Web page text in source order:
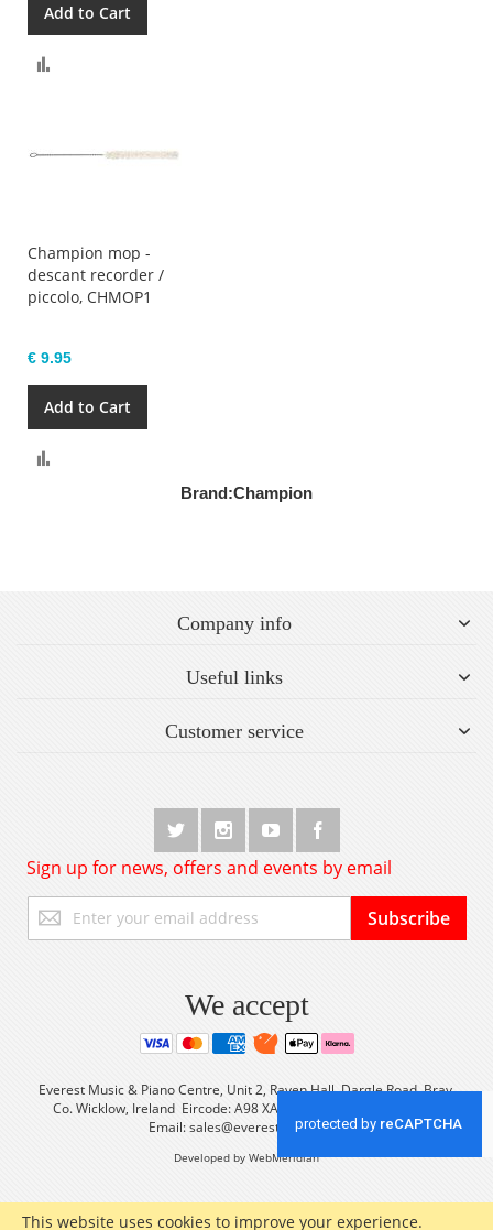
This website uses cookies to improve your experience.
Brand:Champion
Add to Cart
Champion mop -
descant recorder /
piccolo, CHMOP1
€ 9.95
Add to Cart
Company info
Useful links
Customer service
Sign up for news, offers and events by email
Up
for
Subscribe
We accept
Everest Music & Piano Centre, Unit 2, Raven Hall, Dargle Road, Bray,
Co. Wicklow, Ireland Eircode: A98 XA56 Tel: +353 (0) 1 2861933
Email:sales@everestmusic.com
Developed by WebMeridian